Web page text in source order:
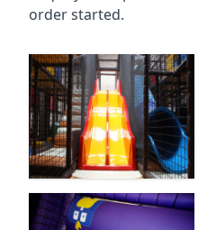
order started.